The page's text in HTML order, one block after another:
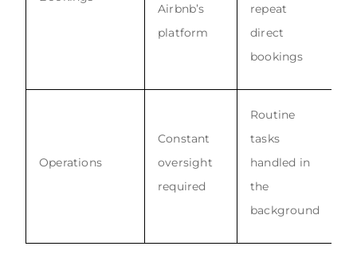
Airbnb’s
platform
repeat
direct
bookings
Operations
Constant
oversight
required
Routine
tasks
handled in
the
background